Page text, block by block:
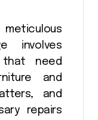
meticulous
involves
need
and
and
repairs